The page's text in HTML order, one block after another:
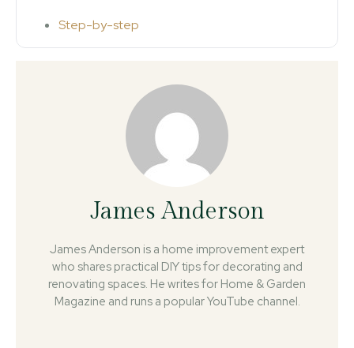
Step-by-step
James Anderson
James Anderson is a home improvement expert
who shares practical DIY tips for decorating and
renovating spaces. He writes for Home & Garden
Magazine and runs a popular YouTube channel.